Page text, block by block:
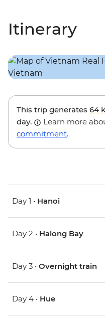
Itinerary
This trip generates 64
day.
Learn more
commitment.
Day 1 • Hanoi
Day 2 • Halong Bay
Day 3 • Overnight train
Day 4 • Hue